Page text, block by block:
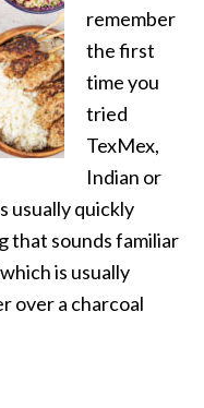
remember
the first
time you
tried
TexMex,
Indian or
usually quickly
that sounds familiar
is usually
over a charcoal